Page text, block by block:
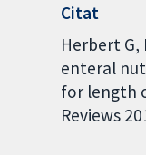
Citat
Herbert G,
enteral
for length
Reviews